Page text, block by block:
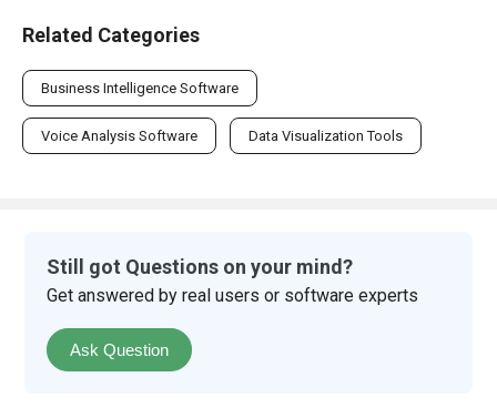
Related Categories
Business Intelligence Software
Voice Analysis Software Data Visualization Tools
Still got Questions on your mind?
Get answered by real users or software experts
Ask Question